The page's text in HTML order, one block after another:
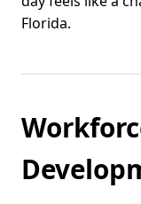
Florida.